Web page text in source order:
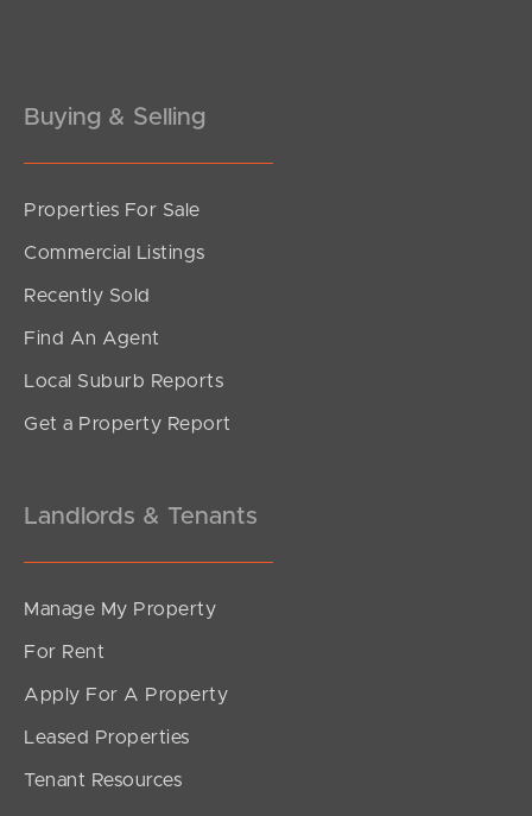
Buying & Selling
Properties For Sale
Commercial Listings
Recently Sold
Find An Agent
Local Suburb Reports
Get a Property Report
Landlords & Tenants
Manage My Property
For Rent
Apply For A Property
Leased Properties
Tenant Resources